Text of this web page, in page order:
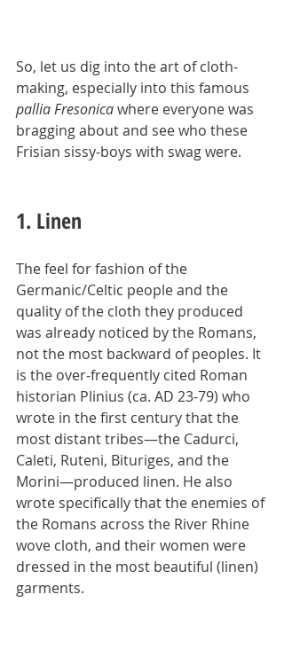
So, let us dig into the art of cloth-
making, especially into this famous
pallia Fresonica where everyone was
bragging about and see who these
Frisian sissy-boys with swag were.
1. Linen
The feel for fashion of the
Germanic/Celtic people and the
quality of the cloth they produced
was already noticed by the Romans,
not the most backward of peoples. It
is the over-frequently cited Roman
historian Plinius (ca. AD 23-79) who
wrote in the first century that the
most distant tribes—the Cadurci,
Caleti, Ruteni, Bituriges, and the
Morini—produced linen. He also
wrote specifically that the enemies of
the Romans across the River Rhine
wove cloth, and their women were
dressed in the most beautiful (linen)
garments.